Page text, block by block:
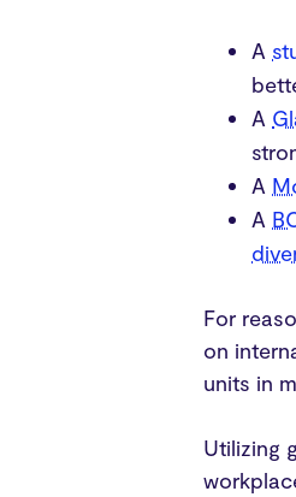
A
A
A
A
For
on
units in
Utilizing